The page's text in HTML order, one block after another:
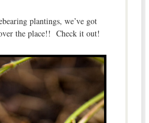
plantings, we’ve got
the place!! Check it out!